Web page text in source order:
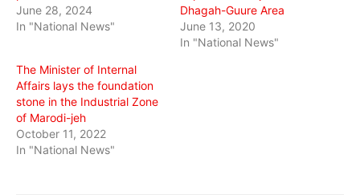
June 28, 2024
In "National News"
Dhagah-Guure Area
June 13, 2020
In "National News"
The Minister of Internal
Affairs lays the foundation
stone in the Industrial Zone
of Marodi-jeh
October 11, 2022
In "National News"